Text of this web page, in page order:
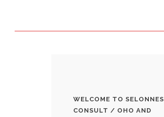
WELCOME TO SELONNES
CONSULT / OHO AND